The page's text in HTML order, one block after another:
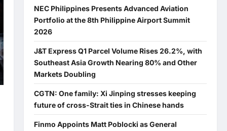
NEC Philippines Presents Advanced Aviation
Portfolio at the 8th Philippine Airport Summit
2026
J&T Express Q1 Parcel Volume Rises 26.2%, with
Southeast Asia Growth Nearing 80% and Other
Markets Doubling
CGTN: One family: Xi Jinping stresses keeping
future of cross-Strait ties in Chinese hands
Finmo Appoints Matt Poblocki as General